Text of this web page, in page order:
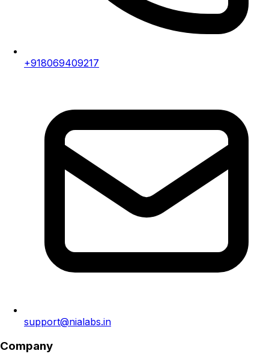
+918069409217
support@nialabs.in
Company